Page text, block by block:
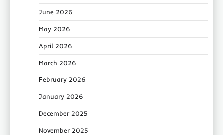
June 2026
May 2026
April 2026
March 2026
February 2026
January 2026
December 2025
November 2025